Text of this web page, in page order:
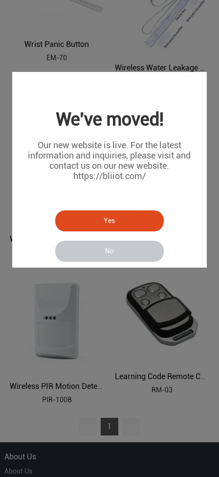
We've moved!
Our new website is live. For the latest
information and inquiries, please visit and
contact us on our new website.
https://bliiot.com/
Yes
No
Wrist Panic Button
EM-70
Wireless Water Leakage Detector
Wireless /Wired Photoelectric Beams
PH-X
SR-10
PIR-100B
RM-03
1
About Us
About Us